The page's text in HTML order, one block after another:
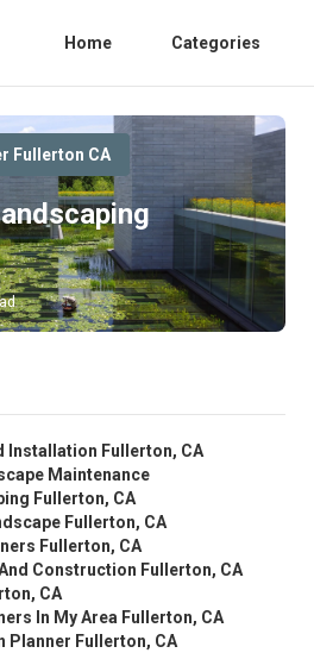
Home Categories
Fullerton CA
Installation Fullerton, CA
Maintenance
Fullerton, CA
Fullerton, CA
Fullerton, CA
Construction Fullerton, CA
CA
In My Area Fullerton, CA
Planner Fullerton, CA